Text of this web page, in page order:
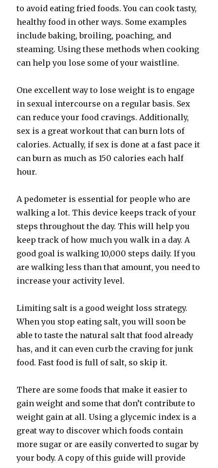
to avoid eating fried foods. You can cook tasty,
healthy food in other ways. Some examples
include baking, broiling, poaching, and
steaming. Using these methods when cooking
can help you lose some of your waistline.
One excellent way to lose weight is to engage
in sexual intercourse on a regular basis. Sex
can reduce your food cravings. Additionally,
sex is a great workout that can burn lots of
calories. Actually, if sex is done at a fast pace it
can burn as much as 150 calories each half
hour.
A pedometer is essential for people who are
walking a lot. This device keeps track of your
steps throughout the day. This will help you
keep track of how much you walk in a day. A
good goal is walking 10,000 steps daily. If you
are walking less than that amount, you need to
increase your activity level.
Limiting salt is a good weight loss strategy.
When you stop eating salt, you will soon be
able to taste the natural salt that food already
has, and it can even curb the craving for junk
food. Fast food is full of salt, so skip it.
There are some foods that make it easier to
gain weight and some that don’t contribute to
weight gain at all. Using a glycemic index is a
great way to discover which foods contain
more sugar or are easily converted to sugar by
your body. A copy of this guide will provide